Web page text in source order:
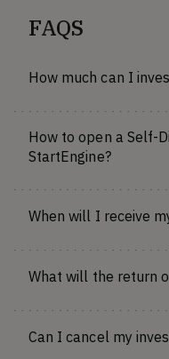
FAQS
How much can I
How to open a Self-
StartEngine?
When will I receive
What will the return
Can I cancel my